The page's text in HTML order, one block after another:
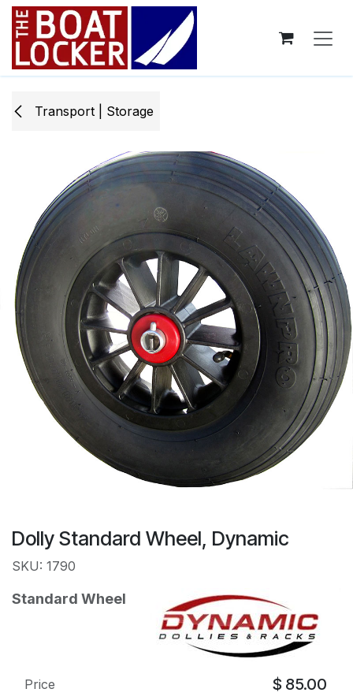
Skip to Content
Transport | Storage
Dolly Standard Wheel, Dynamic
SKU: 1790
Standard Wheel
Price $ 85.00